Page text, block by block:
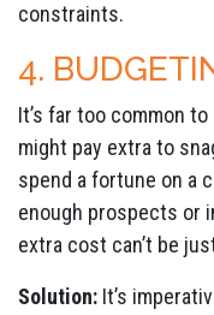
constraints.
4.
It’s far too common
might pay extra to
spend a fortune on a
enough prospects or
extra cost can’t be
Solution: It’s